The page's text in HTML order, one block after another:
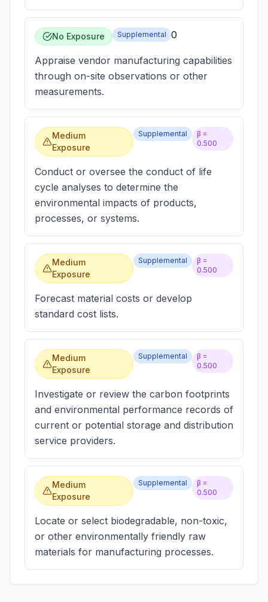
No Exposure Supplemental 0
Appraise vendor manufacturing capabilities
through on-site observations or other
measurements.
Medium
Exposure
Supplemental
β =
0.500
Conduct or oversee the conduct of life
cycle analyses to determine the
environmental impacts of products,
processes, or systems.
Medium
Exposure
Supplemental
β =
0.500
Forecast material costs or develop
standard cost lists.
Medium
Exposure
Supplemental
β =
0.500
Investigate or review the carbon footprints
and environmental performance records of
current or potential storage and distribution
service providers.
Medium
Exposure
Supplemental
β =
0.500
Locate or select biodegradable, non-toxic,
or other environmentally friendly raw
materials for manufacturing processes.